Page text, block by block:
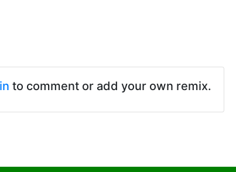
to comment or add your own remix.